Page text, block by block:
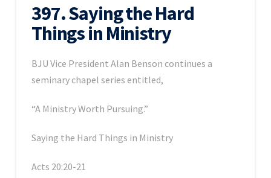
397. Saying the Hard
Things in Ministry
BJU Vice President Alan Benson continues a
seminary chapel series entitled,
“A Ministry Worth Pursuing.”
Saying the Hard Things in Ministry
Acts 20:20-21